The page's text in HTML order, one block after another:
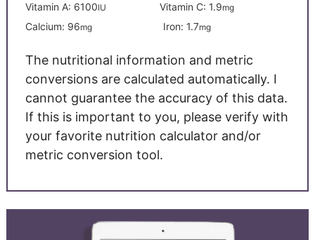
Vitamin A: 6100IU Vitamin C: 1.9mg
Calcium: 96mg Iron: 1.7mg
The nutritional information and metric
conversions are calculated automatically. I
cannot guarantee the accuracy of this data.
If this is important to you, please verify with
your favorite nutrition calculator and/or
metric conversion tool.